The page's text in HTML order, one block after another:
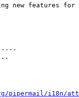
new features
i18n/